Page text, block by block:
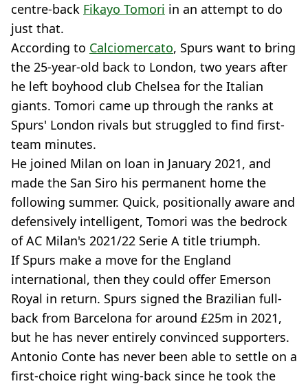
centre-back Fikayo Tomori in an attempt to do
just that.
According to Calciomercato, Spurs want to bring
the 25-year-old back to London, two years after
he left boyhood club Chelsea for the Italian
giants. Tomori came up through the ranks at
Spurs' London rivals but struggled to find first-
team minutes.
He joined Milan on loan in January 2021, and
made the San Siro his permanent home the
following summer. Quick, positionally aware and
defensively intelligent, Tomori was the bedrock
of AC Milan's 2021/22 Serie A title triumph.
If Spurs make a move for the England
international, then they could offer Emerson
Royal in return. Spurs signed the Brazilian full-
back from Barcelona for around £25m in 2021,
but he has never entirely convinced supporters.
Antonio Conte has never been able to settle on a
first-choice right wing-back since he took the